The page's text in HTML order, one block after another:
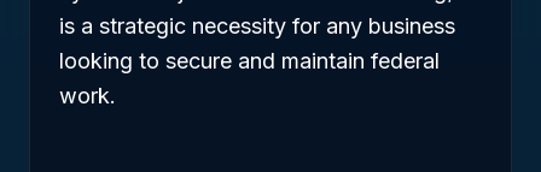
is a strategic necessity for any business
looking to secure and maintain federal
work.